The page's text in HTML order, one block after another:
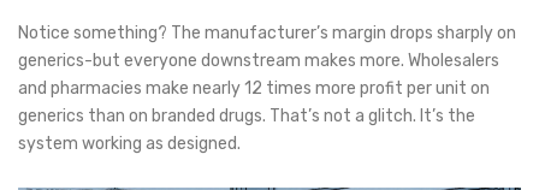
Notice something? The manufacturer’s margin drops sharply on
generics-but everyone downstream makes more. Wholesalers
and pharmacies make nearly 12 times more profit per unit on
generics than on branded drugs. That’s not a glitch. It’s the
system working as designed.